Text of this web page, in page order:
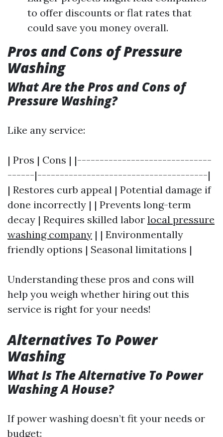
to offer discounts or flat rates that
could save you money overall.
Pros and Cons of Pressure
Washing
What Are the Pros and Cons of
Pressure Washing?
Like any service:
| Pros | Cons | |------------------------------
------|--------------------------------------|
| Restores curb appeal | Potential damage if
done incorrectly | | Prevents long-term
decay | Requires skilled labor local pressure
washing company | | Environmentally
friendly options | Seasonal limitations |
Understanding these pros and cons will
help you weigh whether hiring out this
service is right for your needs!
Alternatives To Power
Washing
What Is The Alternative To Power
Washing A House?
If power washing doesn’t fit your needs or
budget: